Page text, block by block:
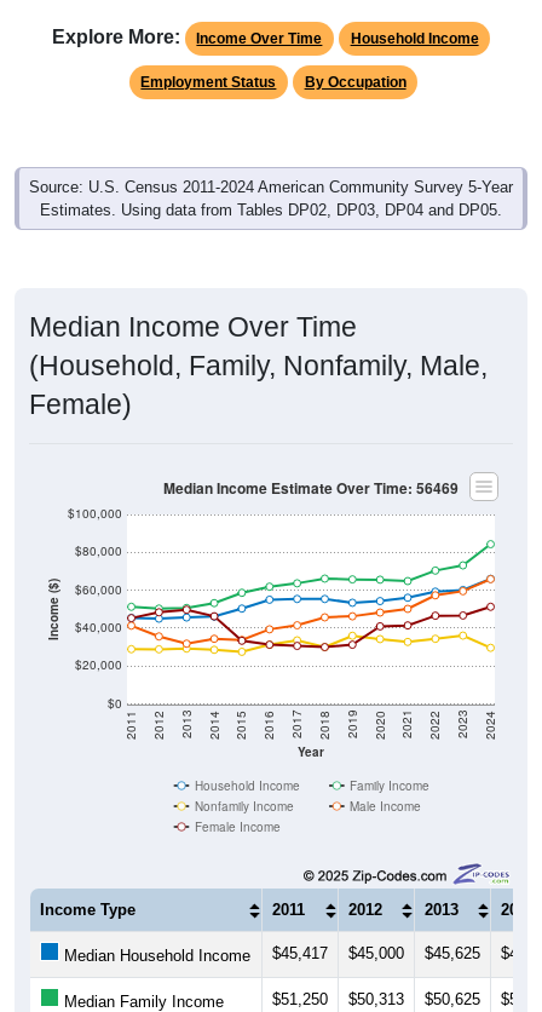
Explore More: Income Over Time Household Income
Employment Status By Occupation
Source: U.S. Census 2011-2024 American Community Survey 5-Year
Estimates. Using data from Tables DP02, DP03, DP04 and DP05.
Median Income Over Time
(Household, Family, Nonfamily, Male,
Female)
Income ($)
$0
$20,000
$40,000
$60,000
$80,000
$100,000
Year
2011 2012 2013 2014 2015 2016 2017 2018 2019 2020 2021 2022 2023 2024
Median Income Estimate Over Time: 56469
Household Income
Family Income
Nonfamily Income
Male Income
Female Income
Income Type 2011 2012 2013 2014
Median Household Income $45,417 $45,000 $45,625
Median Family Income $51,250 $50,313 $50,625